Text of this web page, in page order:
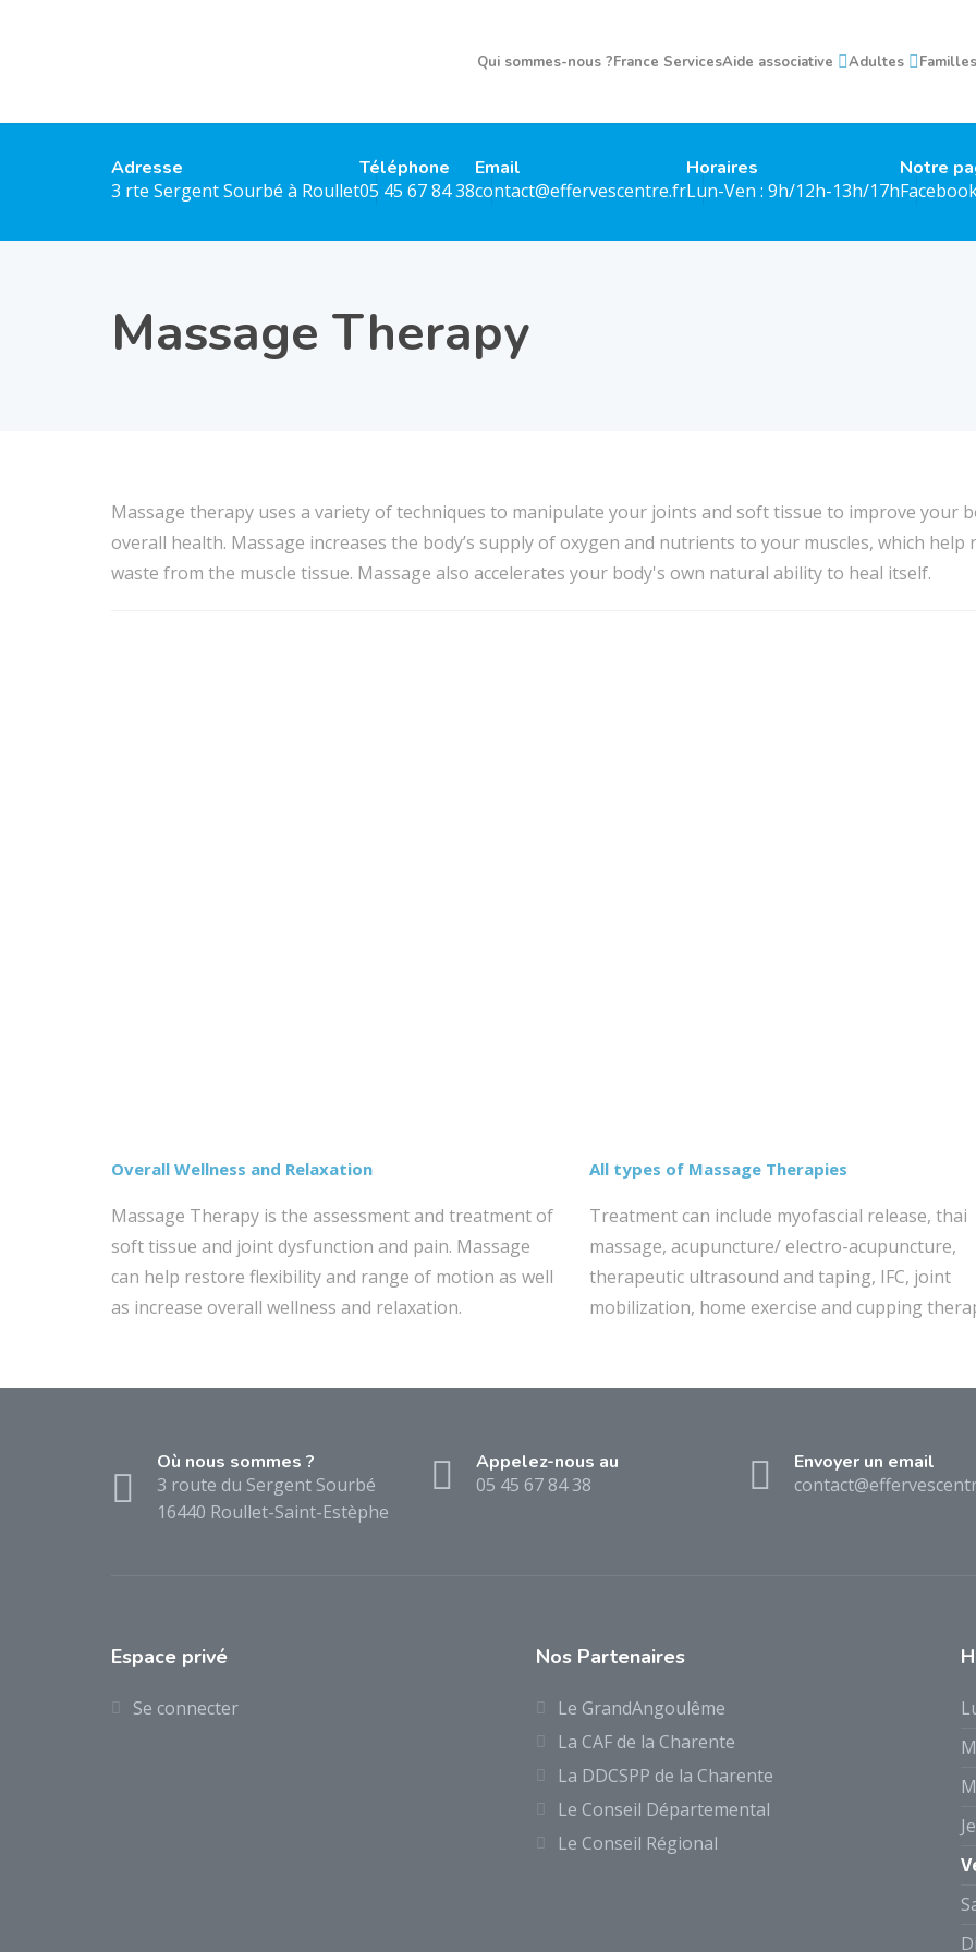
Qui sommes-nous ?France ServicesAide associative Adultes Familles
Adresse
3 rte Sergent Sourbé à Roullet
Téléphone
05 45 67 84 38
Email
contact@effervescentre.fr
Horaires
Lun-Ven : 9h/12h-13h/17h
Notre
Massage Therapy
Massage therapy uses a variety of techniques to manipulate your joints and soft tissue to improve your
overall health. Massage increases the body’s supply of oxygen and nutrients to your muscles, which help
waste from the muscle tissue. Massage also accelerates your body's own natural ability to heal itself.
Overall Wellness and Relaxation
Massage Therapy is the assessment and treatment of
soft tissue and joint dysfunction and pain. Massage
can help restore flexibility and range of motion as well
as increase overall wellness and relaxation.
All types of Massage Therapies
Treatment can include myofascial release, thai
massage, acupuncture/ electro-acupuncture,
therapeutic ultrasound and taping, IFC, joint
mobilization, home exercise and cupping
Où nous sommes ?
3 route du Sergent Sourbé
16440 Roullet-Saint-Estèphe
Appelez-nous au
05 45 67 84 38
Envoyer un email
Espace privé
Se connecter
Nos Partenaires
Le GrandAngoulême
La CAF de la Charente
La DDCSPP de la Charente
Le Conseil Départemental
Le Conseil Régional